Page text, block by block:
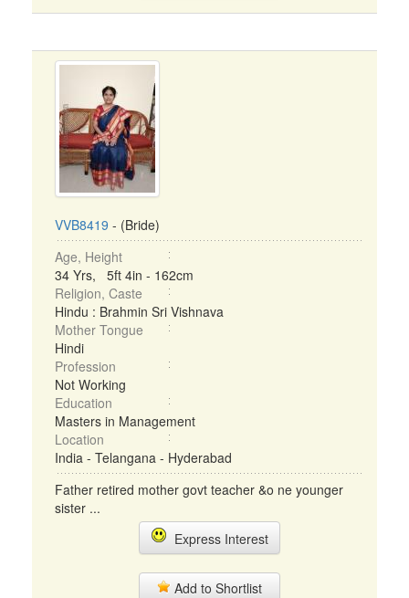
VVB8419 - (Bride)
Age, Height
34 Yrs, 5ft 4in - 162cm
Religion, Caste
Hindu : Brahmin Sri Vishnava
Mother Tongue
Hindi
Profession
Not Working
Education
Masters in Management
Location
India - Telangana - Hyderabad
Father retired mother govt teacher &o ne younger
sister ...
Express Interest
Add to Shortlist